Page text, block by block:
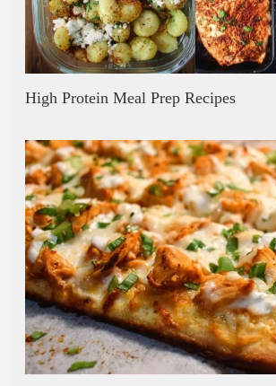
High Protein Meal Prep Recipes